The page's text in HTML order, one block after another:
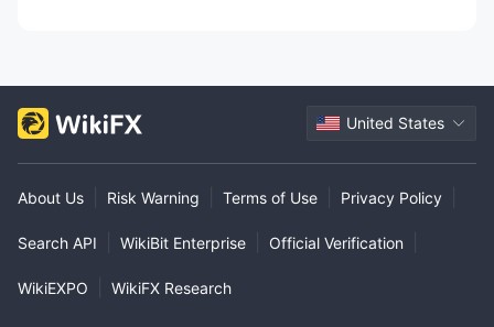
United States
About Us Risk Warning Terms of Use Privacy Policy
Search API WikiBit Enterprise Official Verification
WikiEXPO WikiFX Research